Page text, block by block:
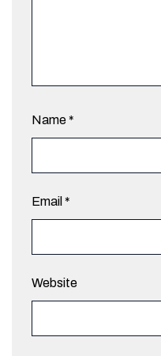
Name*
Email *
Website